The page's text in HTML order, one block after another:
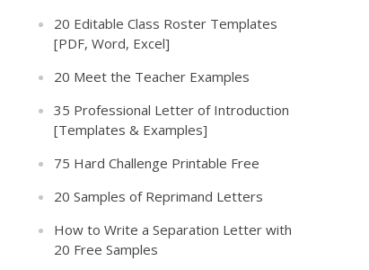
20 Editable Class Roster Templates
[PDF, Word, Excel]
20 Meet the Teacher Examples
35 Professional Letter of Introduction
[Templates & Examples]
75 Hard Challenge Printable Free
20 Samples of Reprimand Letters
How to Write a Separation Letter with
20 Free Samples